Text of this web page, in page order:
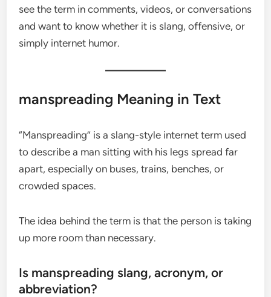
see the term in comments, videos, or conversations
and want to know whether it is slang, offensive, or
simply internet humor.
manspreading Meaning in Text
“Manspreading” is a slang-style internet term used
to describe a man sitting with his legs spread far
apart, especially on buses, trains, benches, or
crowded spaces.
The idea behind the term is that the person is taking
up more room than necessary.
Is manspreading slang, acronym, or
abbreviation?